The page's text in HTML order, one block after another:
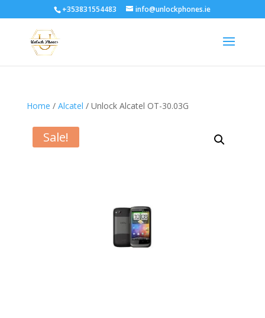
+353831554483 info@unlockphones.ie
Home / Alcatel / Unlock Alcatel OT-30.03G
Sale!